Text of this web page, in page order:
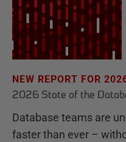
NEW REPORT FOR
2026 State of the
Database teams are
faster than ever –